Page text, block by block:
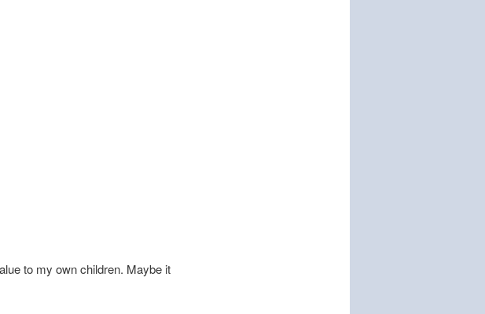
to my own children. Maybe it